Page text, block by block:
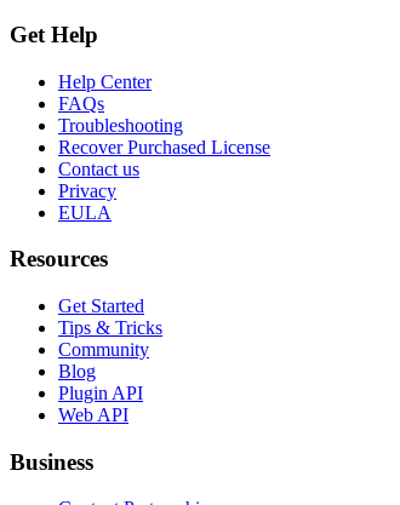
Get Help
Help Center
FAQs
Troubleshooting
Recover Purchased License
Contact us
Privacy
EULA
Resources
Get Started
Tips & Tricks
Community
Blog
Plugin API
Web API
Business